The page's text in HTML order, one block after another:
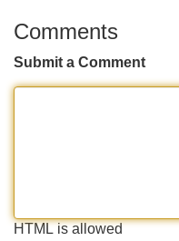
Comments
Submit a Comment
HTML is allowed